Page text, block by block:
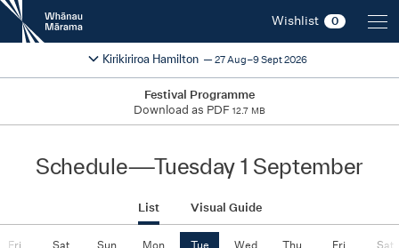
New
Zealand
International
Festival
Wishlist 0
2026
Kirikiriroa Hamilton 27 Aug–9 Sept 2026
Change festival region
Festival Programme
Download as PDF 12.7 MB
Schedule—Tuesday 1 September
List Visual Guide
Fri Sat Sun Mon Tue Wed Thu Fri Sat